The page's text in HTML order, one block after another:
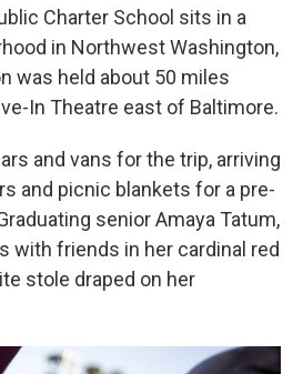
Charter School sits in a
in Northwest Washington,
was held about 50 miles
In Theatre east of Baltimore.
and vans for the trip, arriving
and picnic blankets for a pre-
senior Amaya Tatum,
with friends in her cardinal red
stole draped on her